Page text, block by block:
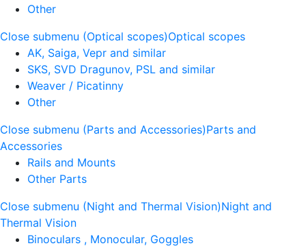
Other
Close submenu (Optical scopes)Optical scopes
AK, Saiga, Vepr and similar
SKS, SVD Dragunov, PSL and similar
Weaver / Picatinny
Other
Close submenu (Parts and Accessories)Parts and
Accessories
Rails and Mounts
Other Parts
Close submenu (Night and Thermal Vision)Night and
Thermal Vision
Binoculars , Monocular, Goggles